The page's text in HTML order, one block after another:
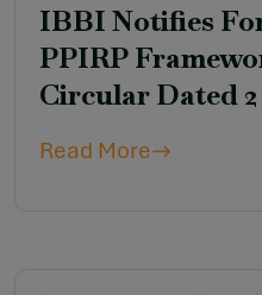
IBBI Notifies
PPIRP
Circular Dated 2
Read More